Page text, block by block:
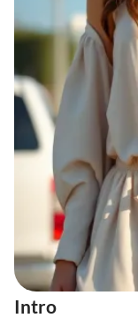
Intro